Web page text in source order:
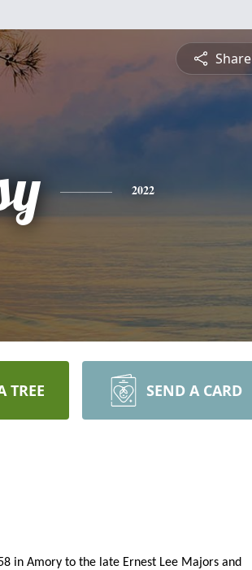
Share
2022
TREE SEND A CARD
in Amory to the late Ernest Lee Majors and